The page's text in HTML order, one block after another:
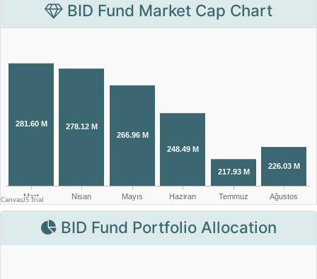
BID Fund Market Cap Chart
BID Fund Portfolio Allocation